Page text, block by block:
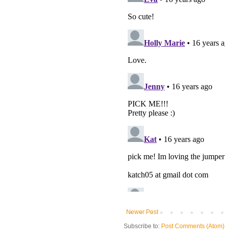
Newer Post
Subscribe to: Post Comments (Atom)